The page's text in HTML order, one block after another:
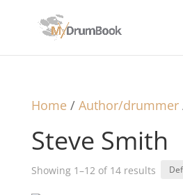
Home/ Author/drummer
Steve Smith
Showing 1–12 of 14 results